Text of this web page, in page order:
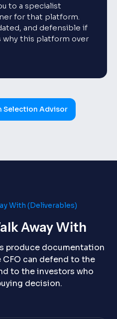
to a specialist
for that platform.
and defensible if
why this platform over
Selection Advisor
With (Deliverables)
Away With
produce documentation
can defend to the
to the investors who
decision.